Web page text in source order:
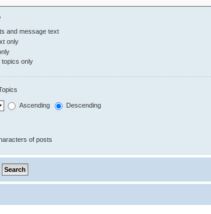
and message text
only
topics only
Ascending Descending
of posts